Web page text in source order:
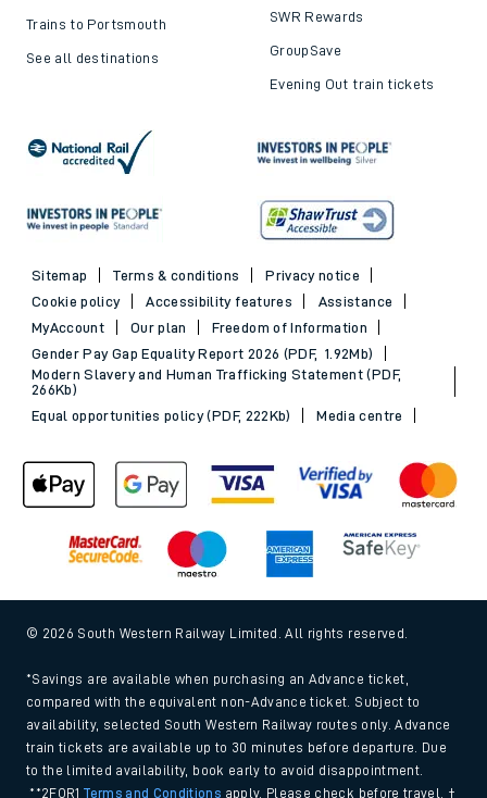
Trains to Portsmouth
See all destinations
SWR Rewards
GroupSave
Evening Out train tickets
Sitemap Terms & conditions
Privacy notice
Cookie policy
Accessibility features
Assistance
MyAccount
Our plan
Freedom of Information
Gender Pay Gap Equality Report 2026 (PDF, 1.92Mb)
Modern Slavery and Human Trafficking Statement (PDF,
266Kb)
Equal opportunities policy (PDF, 222Kb)
Media centre
© 2026 South Western Railway Limited. All rights reserved.
*Savings are available when purchasing an Advance ticket,
compared with the equivalent non-Advance ticket. Subject to
availability, selected South Western Railway routes only. Advance
train tickets are available up to 30 minutes before departure. Due
to the limited availability, book early to avoid disappointment.
**2FOR1Terms and Conditions apply. Please check before travel. †